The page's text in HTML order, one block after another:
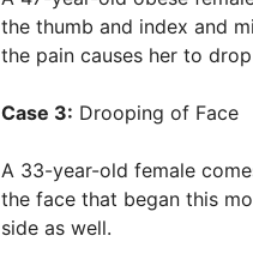
the thumb and index and
the pain causes her to
Case 3: Drooping of Face
A 33-year-old female
the face that began this
side as well.